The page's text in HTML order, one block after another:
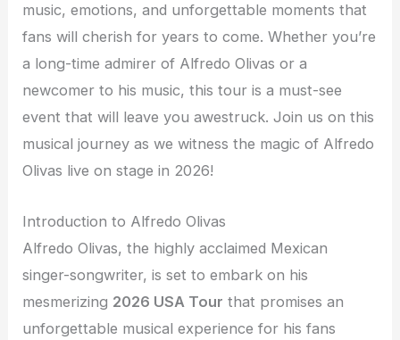
music, emotions, and unforgettable moments that
fans will cherish for years to come. Whether you’re
a long-time admirer of Alfredo Olivas or a
newcomer to his music, this tour is a must-see
event that will leave you awestruck. Join us on this
musical journey as we witness the magic of Alfredo
Olivas live on stage in 2026!
Introduction to Alfredo Olivas
Alfredo Olivas, the highly acclaimed Mexican
singer-songwriter, is set to embark on his
mesmerizing 2026 USA Tour that promises an
unforgettable musical experience for his fans